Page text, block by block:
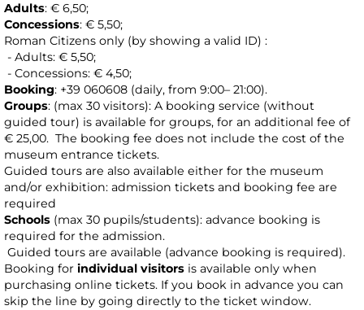
Adults: € 6,50;
Concessions: € 5,50;
Roman Citizens only (by showing a valid ID) :
- Adults: € 5,50;
- Concessions: € 4,50;
Booking: +39 060608 (daily, from 9:00– 21:00).
Groups: (max 30 visitors): A booking service (without
guided tour) is available for groups, for an additional fee of
€ 25,00. The booking fee does not include the cost of the
museum entrance tickets.
Guided tours are also available either for the museum
and/or exhibition: admission tickets and booking fee are
required
Schools (max 30 pupils/students): advance booking is
required for the admission.
Guided tours are available (advance booking is required).
Booking for individual visitors is available only when
purchasing online tickets. If you book in advance you can
skip the line by going directly to the ticket window.